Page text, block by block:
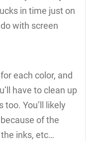
in time just on
with screen
each color, and
have to clean up
too. You’ll likely
of the
inks, etc…